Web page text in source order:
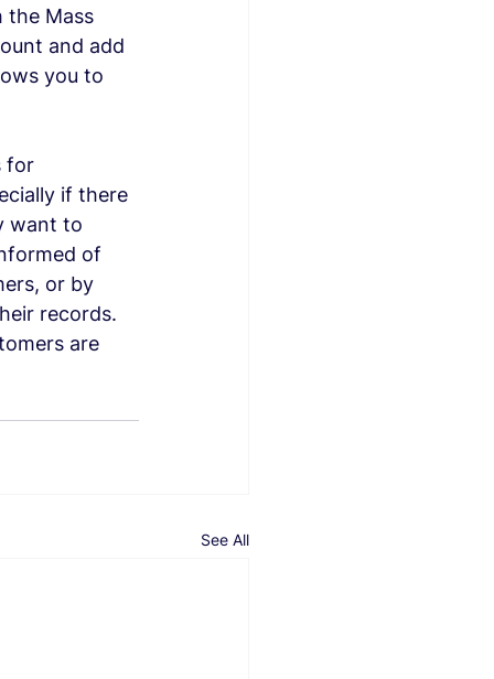
the Mass
and add
you to
for
if there
want to
of
or by
records.
are
See All